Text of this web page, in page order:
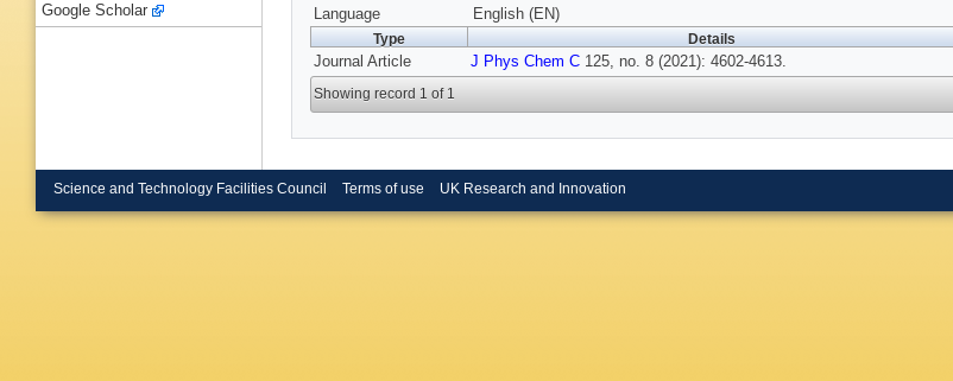
Language
English (EN)
Type Details
Journal Article J Phys Chem C 125, no. 8 (2021): 4602-4613.
Showing record 1 of 1
Google Scholar
Science and Technology Facilities Council Terms of use UK Research and Innovation